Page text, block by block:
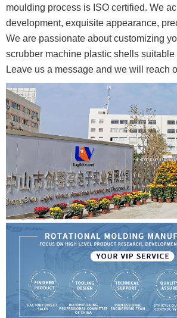
moulding process is ISO certified. We
development, exquisite appearance,
We are passionate about customizing
scrubber machine plastic shells suitable
Leave us a message and we will reach